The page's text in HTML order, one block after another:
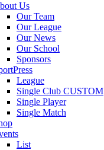
Us
Our Team
Our League
Our News
Our School
Sponsors
League
Single Club CUSTOM
Single Player
Single Match
List